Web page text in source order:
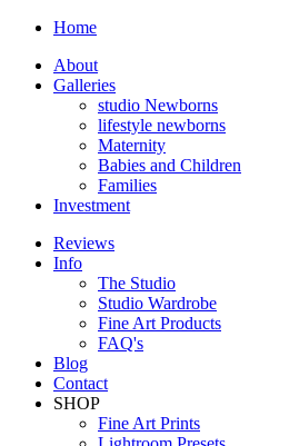
Home
About
Galleries
studio Newborns
lifestyle newborns
Maternity
Babies and Children
Families
Investment
Reviews
Info
The Studio
Studio Wardrobe
Fine Art Products
FAQ's
Blog
Contact
SHOP
Fine Art Prints